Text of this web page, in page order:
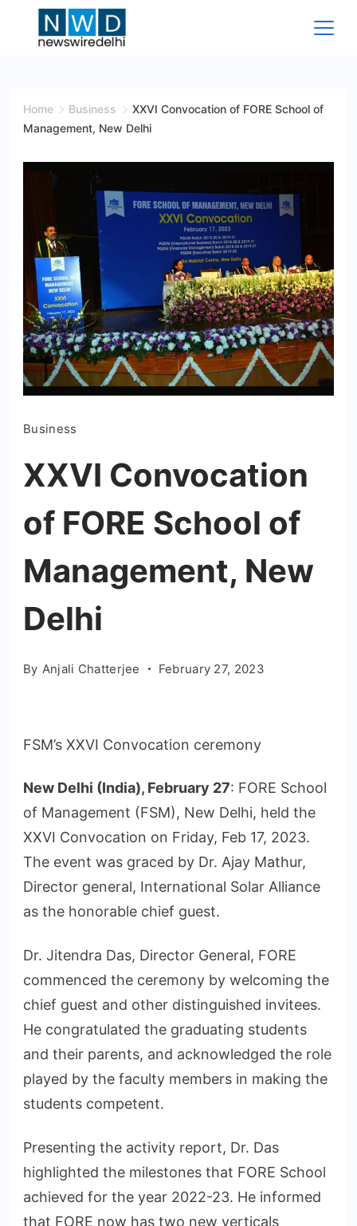
Wire
Home Business
XXVI Convocation of FORE School of
Management, New Delhi
Business
XXVI Convocation
of FORE School of
Management, New
Delhi
By Anjali Chatterjee February 27, 2023
FSM’s XXVI Convocation ceremony
New Delhi (India), February 27: FORE School
of Management (FSM), New Delhi, held the
XXVI Convocation on Friday, Feb 17, 2023.
The event was graced by Dr. Ajay Mathur,
Director general, International Solar Alliance
as the honorable chief guest.
Dr. Jitendra Das, Director General, FORE
commenced the ceremony by welcoming the
chief guest and other distinguished invitees.
He congratulated the graduating students
and their parents, and acknowledged the role
played by the faculty members in making the
students competent.
Presenting the activity report, Dr. Das
highlighted the milestones that FORE School
achieved for the year 2022-23. He informed
that FORE now has two new verticals